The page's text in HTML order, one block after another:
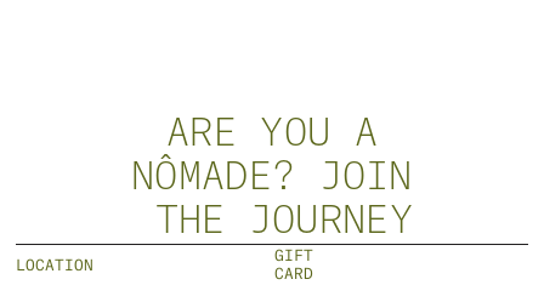
VIEW MORE
ARE YOU A
NÔMADE? JOIN
THE JOURNEY
LOCATION
GIFT
CARD